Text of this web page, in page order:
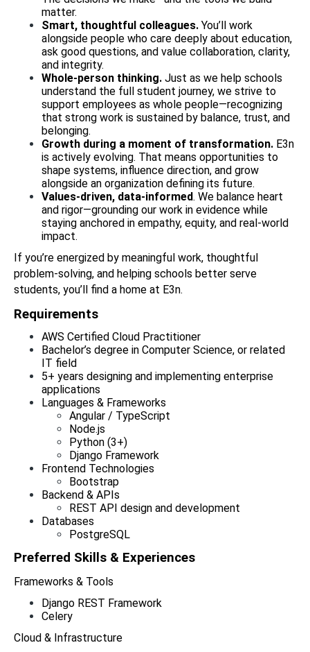
matter.
Smart, thoughtful colleagues. You’ll work
alongside people who care deeply about education,
ask good questions, and value collaboration, clarity,
and integrity.
Whole-person thinking. Just as we help schools
understand the full student journey, we strive to
support employees as whole people—recognizing
that strong work is sustained by balance, trust, and
belonging.
Growth during a moment of transformation. E3n
is actively evolving. That means opportunities to
shape systems, influence direction, and grow
alongside an organization defining its future.
Values-driven, data-informed. We balance heart
and rigor—grounding our work in evidence while
staying anchored in empathy, equity, and real-world
impact.
If you’re energized by meaningful work, thoughtful
problem-solving, and helping schools better serve
students, you’ll find a home at E3n.
Requirements
AWS Certified Cloud Practitioner
Bachelor’s degree in Computer Science, or related
IT field
5+ years designing and implementing enterprise
applications
Languages & Frameworks
Angular / TypeScript
Node.js
Python (3+)
Django Framework
Frontend Technologies
Bootstrap
Backend & APIs
REST API design and development
Databases
PostgreSQL
Preferred Skills & Experiences
Frameworks & Tools
Django REST Framework
Celery
Cloud & Infrastructure